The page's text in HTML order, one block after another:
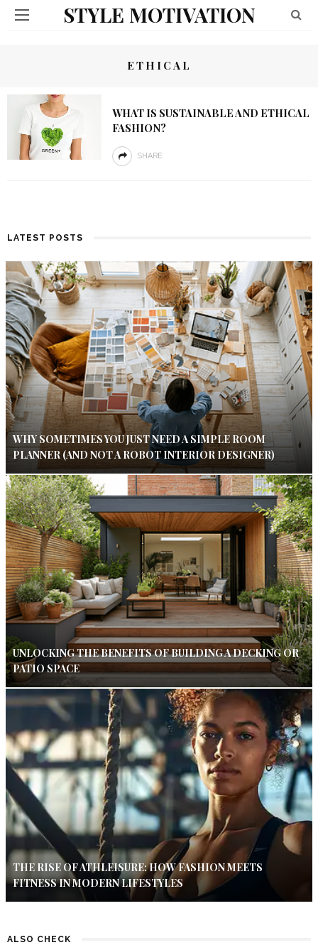
STYLE MOTIVATION
ETHICAL
WHAT IS SUSTAINABLE AND ETHICAL
FASHION?
SHARE
LATEST POSTS
WHY SOMETIMES YOU JUST NEED A SIMPLE ROOM
PLANNER (AND NOT A ROBOT INTERIOR DESIGNER)
UNLOCKING THE BENEFITS OF BUILDING A DECKING OR
PATIO SPACE
THE RISE OF ATHLEISURE: HOW FASHION MEETS
FITNESS IN MODERN LIFESTYLES
ALSO CHECK